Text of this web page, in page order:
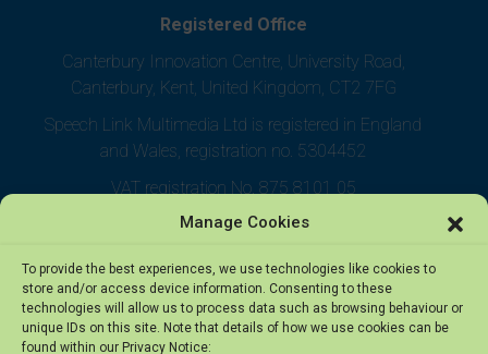
Manage Cookies
To provide the best experiences, we use technologies like cookies to
store and/or access device information. Consenting to these
technologies will allow us to process data such as browsing behaviour or
unique IDs on this site. Note that details of how we use cookies can be
found within our Privacy Notice:
Registered Office
Canterbury Innovation Centre, University Road,
Canterbury, Kent, United Kingdom, CT2 7FG
Speech Link Multimedia Ltd is registered in England
and Wales, registration no. 5304452
VAT registration No. 875 8101 05